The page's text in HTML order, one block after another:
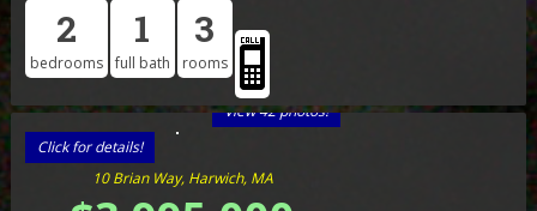
2
bedrooms
1
full bath
3
rooms
View 42 photos!
Click for details!
10 Brian Way, Harwich, MA